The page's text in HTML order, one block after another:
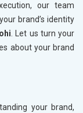
our team
brand’s identity
. Let us turn your
about your brand
your brand,